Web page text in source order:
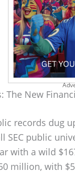
The New
records dug
SEC public
with a wild
million, with